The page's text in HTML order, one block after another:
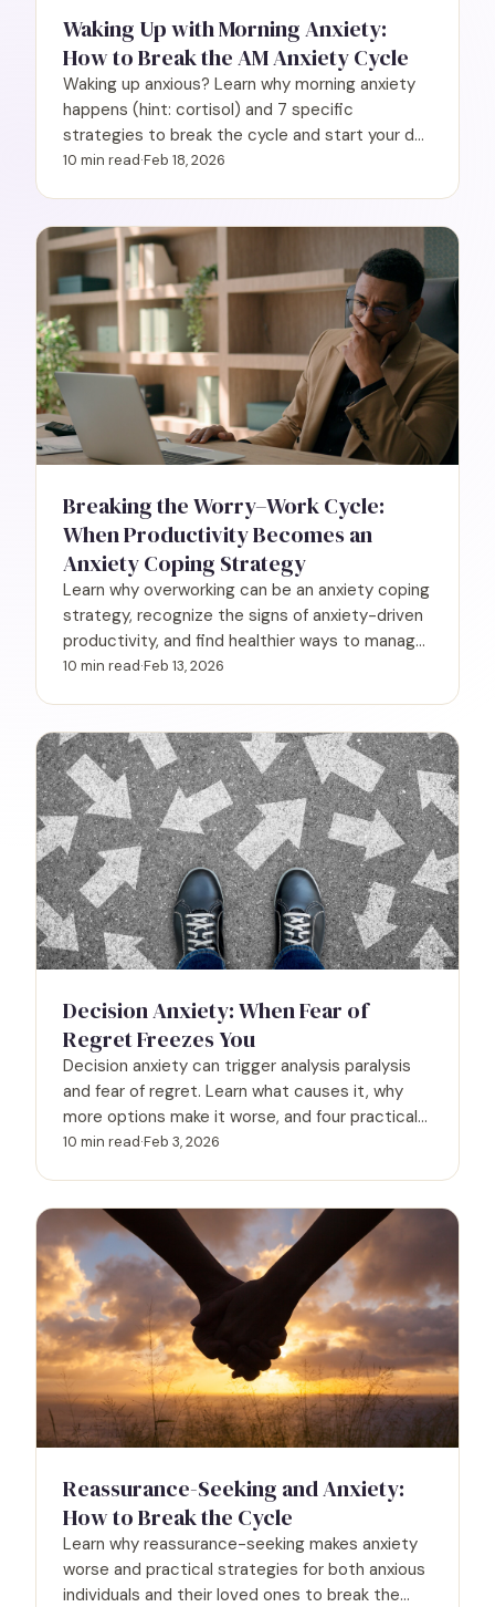
Waking Up with Morning Anxiety:
How to Break the AM Anxiety Cycle
Waking up anxious? Learn why morning anxiety
happens (hint: cortisol) and 7 specific
strategies to break the cycle and start your day
calmer.
10 min read·Feb 18, 2026
Breaking the Worry–Work Cycle:
When Productivity Becomes an
Anxiety Coping Strategy
Learn why overworking can be an anxiety coping
strategy, recognize the signs of anxiety-driven
productivity, and find healthier ways to manage
work and worry.
10 min read·Feb 13, 2026
Decision Anxiety: When Fear of
Regret Freezes You
Decision anxiety can trigger analysis paralysis
and fear of regret. Learn what causes it, why
more options make it worse, and four practical
frameworks to decide with confidence.
10 min read·Feb 3, 2026
Reassurance-Seeking and Anxiety:
How to Break the Cycle
Learn why reassurance-seeking makes anxiety
worse and practical strategies for both anxious
individuals and their loved ones to break the